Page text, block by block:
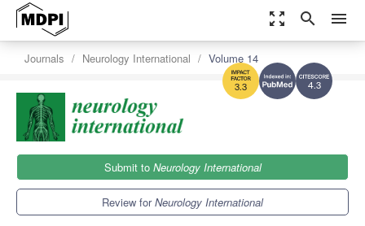
zoom_out_map search menu
4.3
3.3
Journals Neurology International Volume 14
Submit to Neurology International
Review forNeurology International